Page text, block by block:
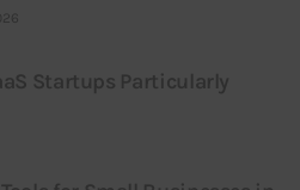
Startups Particularly